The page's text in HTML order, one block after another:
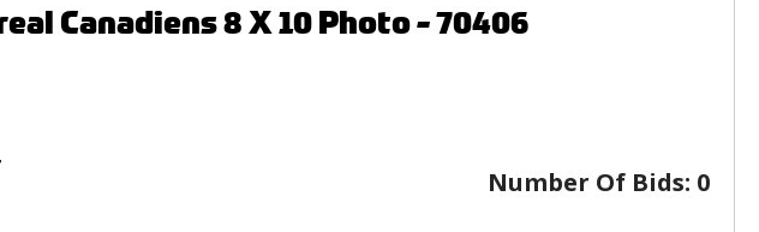
Canadiens 8 X 10 Photo - 70406
Number Of Bids: 0